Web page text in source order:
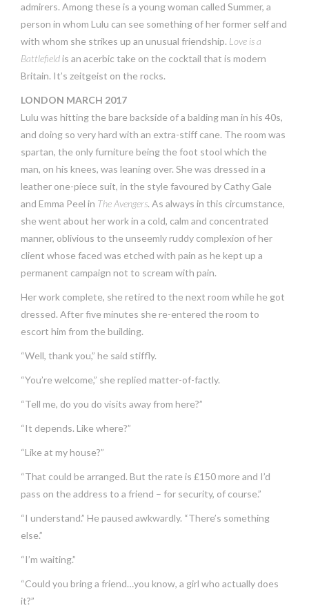
admirers. Among these is a young woman called Summer, a
person in whom Lulu can see something of her former self and
with whom she strikes up an unusual friendship. Love is a
Battlefieldis an acerbic take on the cocktail that is modern
Britain. It’s zeitgeist on the rocks.
LONDON MARCH 2017
Lulu was hitting the bare backside of a balding man in his 40s,
and doing so very hard with an extra-stiff cane. The room was
spartan, the only furniture being the foot stool which the
man, on his knees, was leaning over. She was dressed in a
leather one-piece suit, in the style favoured by Cathy Gale
and Emma Peel in The Avengers. As always in this circumstance,
she went about her work in a cold, calm and concentrated
manner, oblivious to the unseemly ruddy complexion of her
client whose faced was etched with pain as he kept up a
permanent campaign not to scream with pain.
Her work complete, she retired to the next room while he got
dressed. After five minutes she re-entered the room to
escort him from the building.
“Well, thank you,” he said stiffly.
“You’re welcome,” she replied matter-of-factly.
“Tell me, do you do visits away from here?”
“It depends. Like where?”
“Like at my house?”
“That could be arranged. But the rate is £150 more and I’d
pass on the address to a friend – for security, of course.”
“I understand.” He paused awkwardly. “There’s something
else.”
“I’m waiting.”
“Could you bring a friend…you know, a girl who actually does
it?”